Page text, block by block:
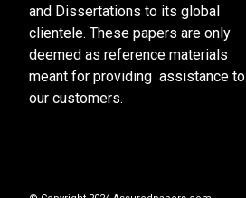
and Dissertations to its global
clientele. These papers are only
deemed as reference materials
meant for providing assistance to
our customers.